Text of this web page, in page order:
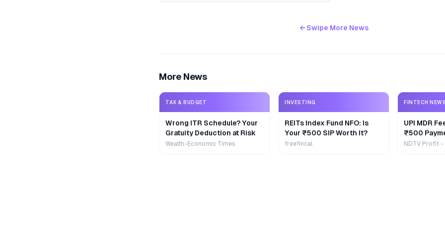
← Swipe More News
More News
TAX & BUDGET
Wrong ITR Schedule? Your
Gratuity Deduction at Risk
Wealth-Economic Times
INVESTING
REITs Index Fund NFO: Is
Your ₹500 SIP Worth It?
freefincal
FINTECH
UPI MDR
₹500
Extra
NDTV Profit